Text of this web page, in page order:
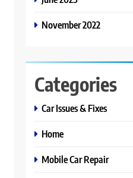
November 2022
Categories
Car Issues & Fixes
Home
Mobile Car Repair